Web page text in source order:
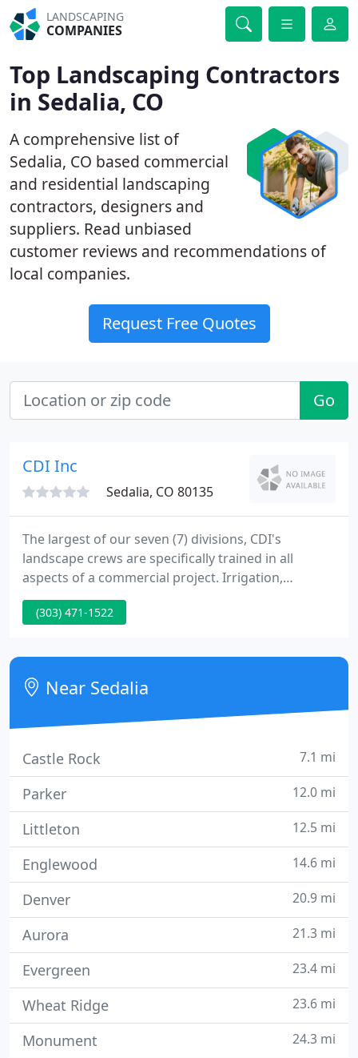
LANDSCAPING
COMPANIES
Top Landscaping Contractors
in Sedalia, CO
A comprehensive list of
Sedalia, CO based commercial
and residential landscaping
contractors, designers and
suppliers. Read unbiased
customer reviews and recommendations of
local companies.
Request Free Quotes
Go
CDI Inc
Sedalia, CO 80135
The largest of our seven (7) divisions, CDI's
landscape crews are specifically trained in all
aspects of a commercial project. Irrigation,
plantings, seeding, sod, site amenities, concrete.
CDI reclaims thousands of acres per year. From
seeding, our experience makes CDI the right choice
for your reclamation needs to restore and revitalize
Colorado's
(303) 471-1522
Near Sedalia
Castle Rock 7.1 mi
Parker 12.0 mi
Littleton 12.5 mi
Englewood 14.6 mi
Denver 20.9 mi
Aurora 21.3 mi
Evergreen 23.4 mi
Wheat Ridge 23.6 mi
Monument 24.3 mi